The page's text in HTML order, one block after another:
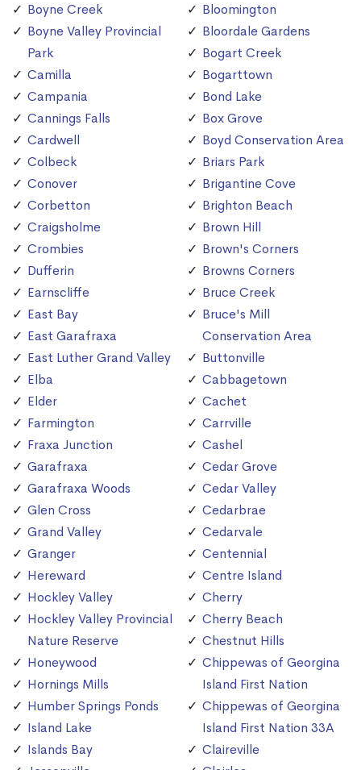
Boyne Creek
Boyne Valley Provincial
Park
Camilla
Campania
Cannings Falls
Cardwell
Colbeck
Conover
Corbetton
Craigsholme
Crombies
Dufferin
Earnscliffe
East Bay
East Garafraxa
East Luther Grand Valley
Elba
Elder
Farmington
Fraxa Junction
Garafraxa
Garafraxa Woods
Glen Cross
Grand Valley
Granger
Hereward
Hockley Valley
Hockley Valley Provincial
Nature Reserve
Honeywood
Hornings Mills
Humber Springs Ponds
Island Lake
Islands Bay
Bloomington
Bloordale Gardens
Bogart Creek
Bogarttown
Bond Lake
Box Grove
Boyd Conservation Area
Briars Park
Brigantine Cove
Brighton Beach
Brown Hill
Brown's Corners
Browns Corners
Bruce Creek
Bruce's Mill
Conservation Area
Buttonville
Cabbagetown
Cachet
Carrville
Cashel
Cedar Grove
Cedar Valley
Cedarbrae
Cedarvale
Centennial
Centre Island
Cherry
Cherry Beach
Chestnut Hills
Chippewas of Georgina
Island First Nation
Chippewas of Georgina
Island First Nation 33A
Claireville